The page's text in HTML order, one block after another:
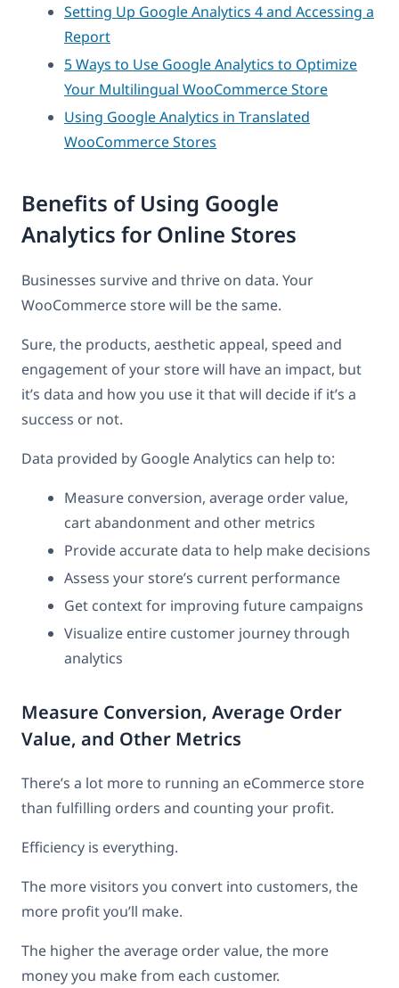
Setting Up Google Analytics 4 and Accessing a
Report
5 Ways to Use Google Analytics to Optimize
Your Multilingual WooCommerce Store
Using Google Analytics in Translated
WooCommerce Stores
Benefits of Using Google
Analytics for Online Stores
Businesses survive and thrive on data. Your
WooCommerce store will be the same.
Sure, the products, aesthetic appeal, speed and
engagement of your store will have an impact, but
it’s data and how you use it that will decide if it’s a
success or not.
Data provided by Google Analytics can help to:
Measure conversion, average order value,
cart abandonment and other metrics
Provide accurate data to help make decisions
Assess your store’s current performance
Get context for improving future campaigns
Visualize entire customer journey through
analytics
Measure Conversion, Average Order
Value, and Other Metrics
There’s a lot more to running an eCommerce store
than fulfilling orders and counting your profit.
Efficiency is everything.
The more visitors you convert into customers, the
more profit you’ll make.
The higher the average order value, the more
money you make from each customer.